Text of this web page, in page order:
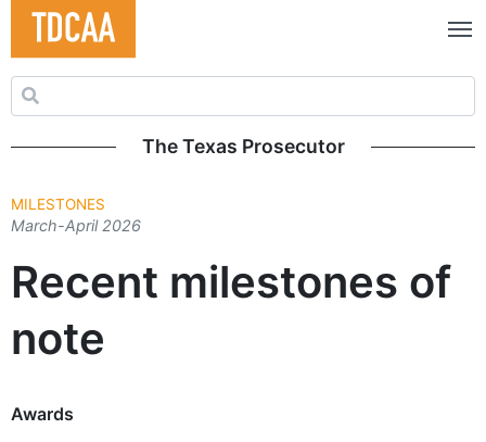
Search for:
The Texas Prosecutor
MILESTONES
March-April 2026
Recent milestones of
note
Awards